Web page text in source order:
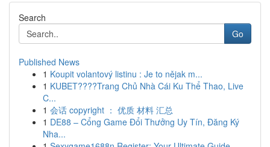
Search
Go
Published News
1 Koupit volantový listinu : Je to nějak m...
1 KUBET????️Trang Chủ Nhà Cái Ku Thể Thao, Live
C...
1 会话 copyright ： 优质 材料 汇总
1 DE88 – Cổng Game Đổi Thưởng Uy Tín, Đăng Ký
Nha...